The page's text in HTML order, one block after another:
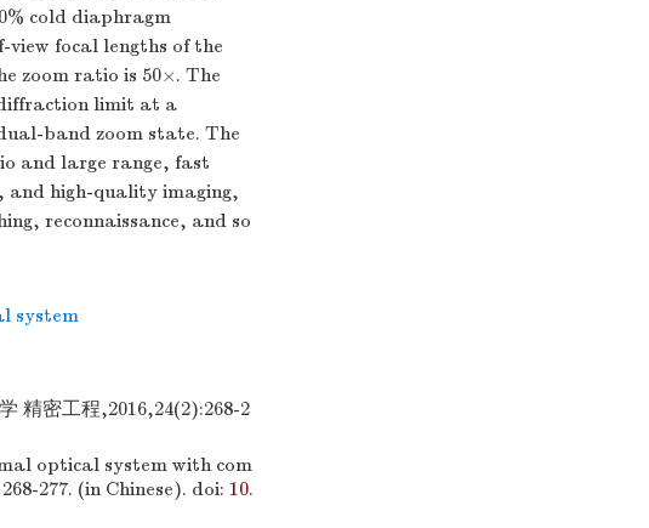
cold diaphragm
view focal lengths of the
zoom ratio is 50×. The
limit at a
band zoom state. The
and large range, fast
and high-quality imaging,
reconnaissance, and so
system
精密工程,2016,24(2):268-2
optical system with com
277. (in Chinese). doi: 10.